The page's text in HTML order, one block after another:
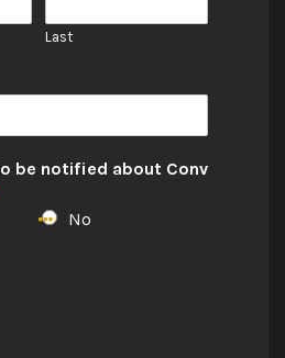
Last
be notified about Conv
No